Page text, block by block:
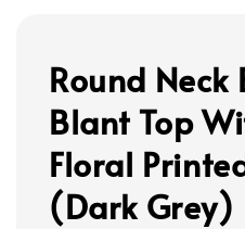
Round Neck
Blant Top
Floral
(Dark Grey)